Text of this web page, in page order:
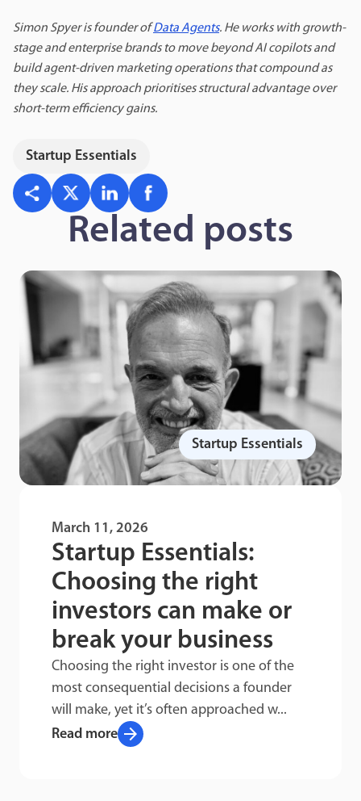
Simon Spyer is founder ofData Agents. He works with growth-
stage and enterprise brands to move beyond AI copilots and
build agent-driven marketing operations that compound as
they scale. His approach prioritises structural advantage over
short-term efficiency gains.
Startup Essentials
Related posts
March 11, 2026
Startup Essentials:
Choosing the right
investors can make or
break your business
Choosing the right investor is one of the
most consequential decisions a founder
will make, yet it’s often approached w...
Read more arrow_forward
Startup Essentials